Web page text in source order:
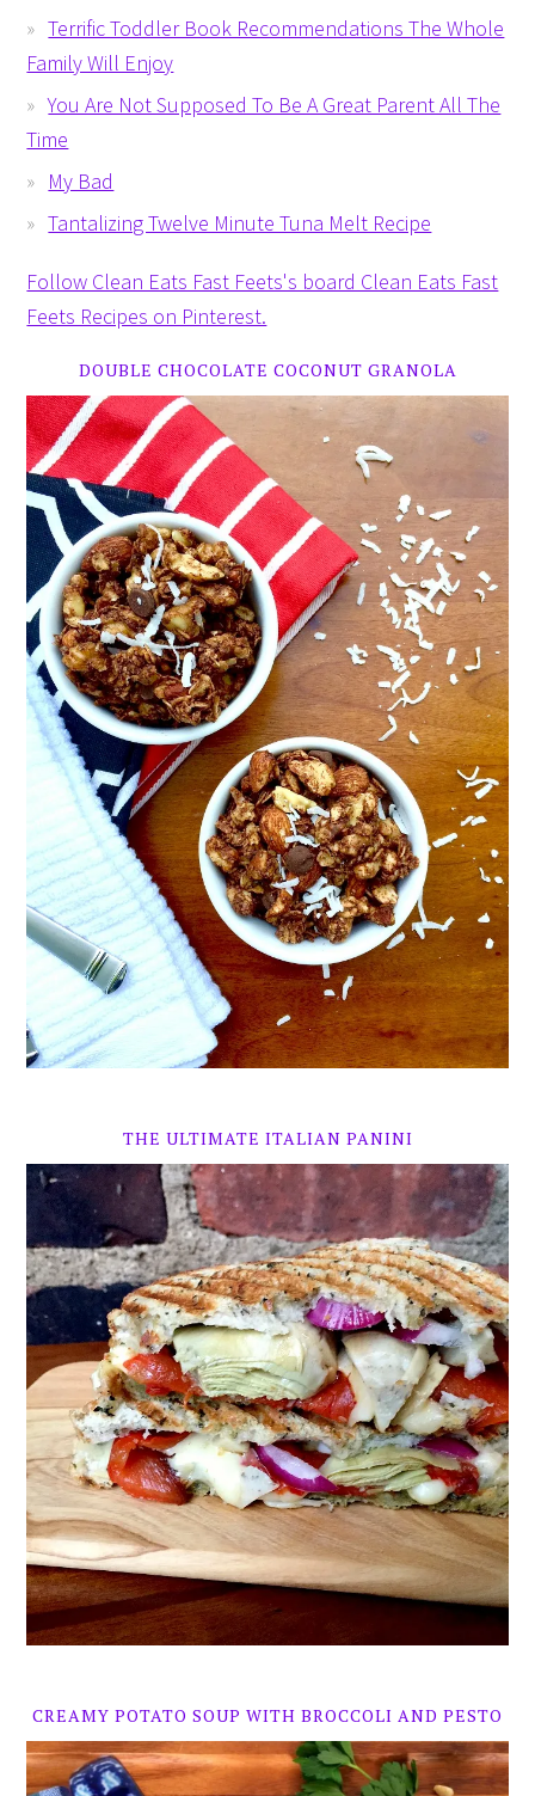
Terrific Toddler Book Recommendations The Whole
Family Will Enjoy
You Are Not Supposed To Be A Great Parent All The
Time
My Bad
Tantalizing Twelve Minute Tuna Melt Recipe
Follow Clean Eats Fast Feets's board Clean Eats Fast
Feets Recipes on Pinterest.
DOUBLE CHOCOLATE COCONUT GRANOLA
THE ULTIMATE ITALIAN PANINI
CREAMY POTATO SOUP WITH BROCCOLI AND PESTO